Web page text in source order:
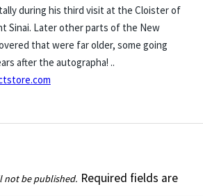
during his third visit at the Cloister of
Sinai. Later other parts of the New
that were far older, some going
after the autographa! ..
not be published. Required fields are